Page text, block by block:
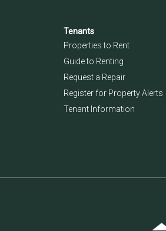
Tenants
Properties to Rent
Guide to Renting
Request a Repair
Register for Property Alerts
Tenant Information